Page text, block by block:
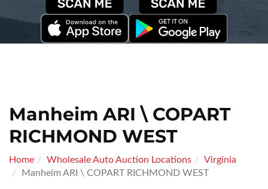
Manheim ARI \ COPART
RICHMOND WEST
Home Wholesale Auto Auction Locations
Virginia
Manheim ARI \ COPART RICHMOND WEST